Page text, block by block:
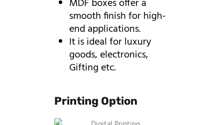
MDF boxes offer a
smooth finish for high-
end applications.
It is ideal for luxury
goods, electronics,
Gifting etc.
Printing Option